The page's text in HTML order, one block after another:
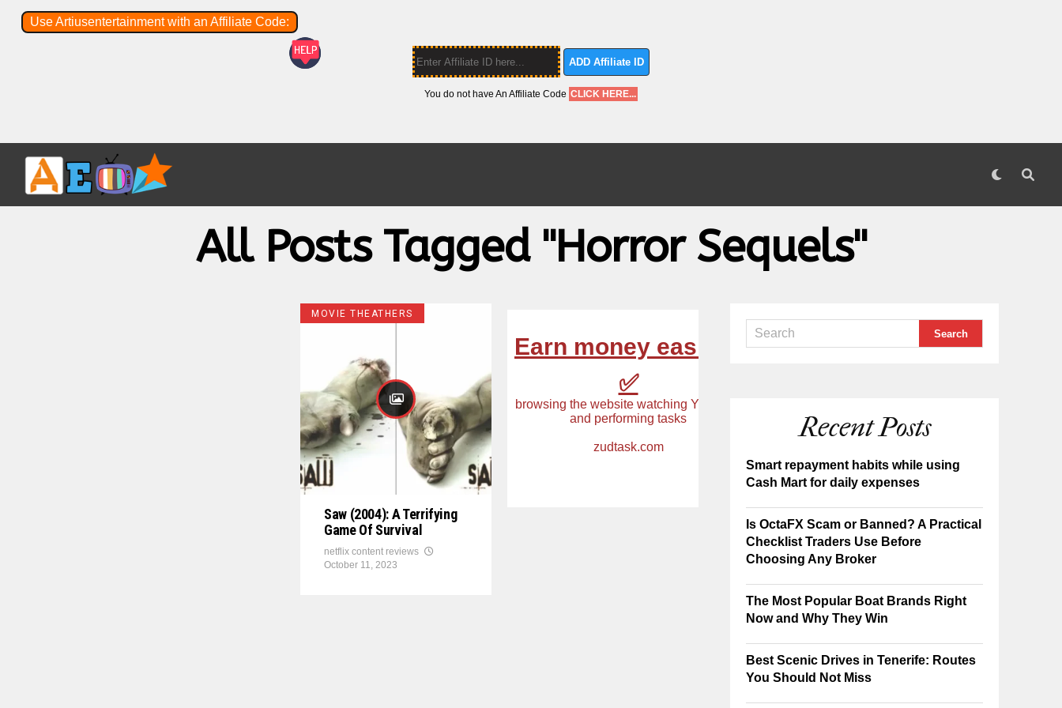
Use Artiusentertainment with an Affiliate Code:
ADD Affiliate ID
You do not have An Affiliate Code CLICK HERE...
All Posts Tagged "horror Sequels"
MOVIE THEATHERS
Saw (2004): A Terrifying
Game Of Survival
netflix content reviews
October 11, 2023
Recent Posts
Smart repayment habits while using
Cash Mart for daily expenses
Is OctaFX Scam or Banned? A Practical
Checklist Traders Use Before
Choosing Any Broker
The Most Popular Boat Brands Right
Now and Why They Win
Best Scenic Drives in Tenerife: Routes
You Should Not Miss